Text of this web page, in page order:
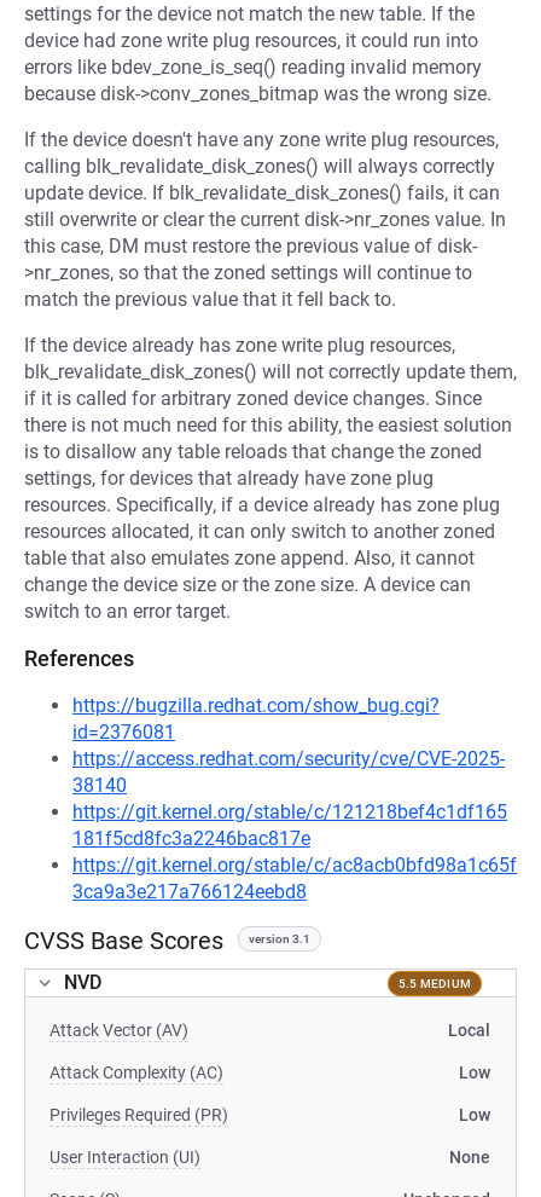
settings for the device not match the new table. If the
device had zone write plug resources, it could run into
errors like bdev_zone_is_seq() reading invalid memory
because disk->conv_zones_bitmap was the wrong size.
If the device doesn't have any zone write plug resources,
calling blk_revalidate_disk_zones() will always correctly
update device. If blk_revalidate_disk_zones() fails, it can
still overwrite or clear the current disk->nr_zones value. In
this case, DM must restore the previous value of disk-
>nr_zones, so that the zoned settings will continue to
match the previous value that it fell back to.
If the device already has zone write plug resources,
blk_revalidate_disk_zones() will not correctly update them,
if it is called for arbitrary zoned device changes. Since
there is not much need for this ability, the easiest solution
is to disallow any table reloads that change the zoned
settings, for devices that already have zone plug
resources. Specifically, if a device already has zone plug
resources allocated, it can only switch to another zoned
table that also emulates zone append. Also, it cannot
change the device size or the zone size. A device can
switch to an error target.
References
https://bugzilla.redhat.com/show_bug.cgi?
id=2376081
https://access.redhat.com/security/cve/CVE-2025-
38140
https://git.kernel.org/stable/c/121218bef4c1df165
181f5cd8fc3a2246bac817e
https://git.kernel.org/stable/c/ac8acb0bfd98a1c65f
3ca9a3e217a766124eebd8
CVSS Base Scores version 3.1
NVD 5.5 MEDIUM
Attack Vector (AV) Local
Attack Complexity (AC) Low
Privileges Required (PR) Low
User Interaction (UI) None